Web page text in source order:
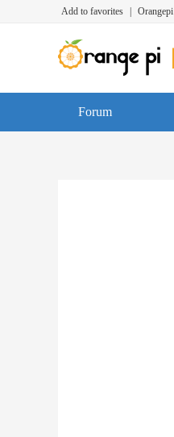
Add to favorites Orangepi
Forum